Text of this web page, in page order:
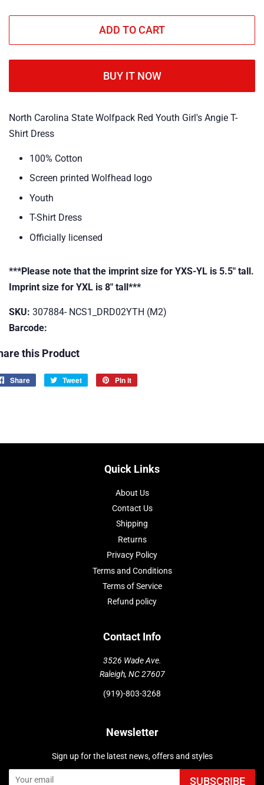
ADD TO CART
BUY IT NOW
North Carolina State Wolfpack Red Youth Girl's Angie T-
Shirt Dress
100% Cotton
Screen printed Wolfhead logo
Youth
T-Shirt Dress
Officially licensed
***Please note that the imprint size for YXS-YL is 5.5" tall.
Imprint size for YXL is 8" tall***
SKU: 307884- NCS1_DRD02YTH (M2)
Barcode:
this Product
Share
Share
Tweet
Tweet
Pin it
Quick Links
About Us
Contact Us
Shipping
Returns
Privacy Policy
Terms and Conditions
Terms of Service
Refund policy
Contact Info
3526 Wade Ave.
Raleigh, NC 27607
(919)-803-3268
Newsletter
Sign up for the latest news, offers and styles
SUBSCRIBE